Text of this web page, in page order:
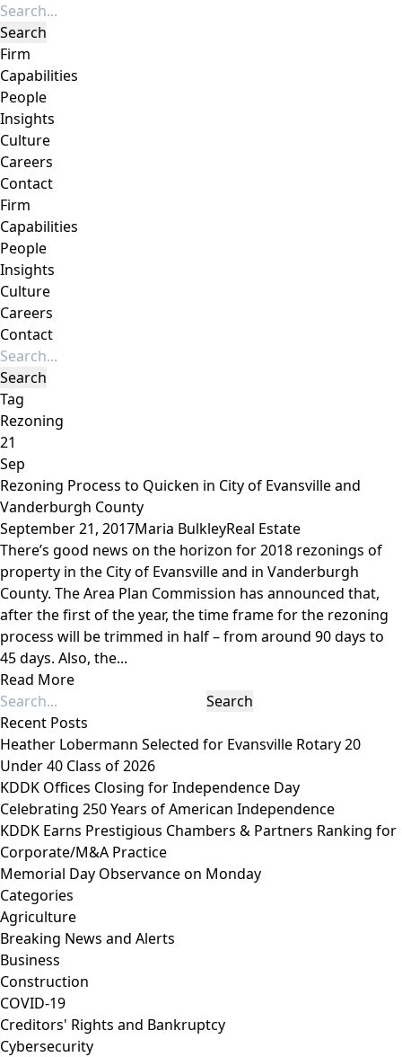
Firm
Capabilities
People
Insights
Culture
Careers
Contact
Firm
Capabilities
People
Insights
Culture
Careers
Contact
Tag
Rezoning
21
Sep
Rezoning Process to Quicken in City of Evansville and
Vanderburgh County
September 21, 2017Maria BulkleyReal Estate
There’s good news on the horizon for 2018 rezonings of
property in the City of Evansville and in Vanderburgh
County. The Area Plan Commission has announced that,
after the first of the year, the time frame for the rezoning
process will be trimmed in half – from around 90 days to
45 days. Also, the...
Read More
Recent Posts
Heather Lobermann Selected for Evansville Rotary 20
Under 40 Class of 2026
KDDK Offices Closing for Independence Day
Celebrating 250 Years of American Independence
KDDK Earns Prestigious Chambers & Partners Ranking for
Corporate/M&A Practice
Memorial Day Observance on Monday
Categories
Agriculture
Breaking News and Alerts
Business
Construction
COVID-19
Creditors' Rights and Bankruptcy
Cybersecurity